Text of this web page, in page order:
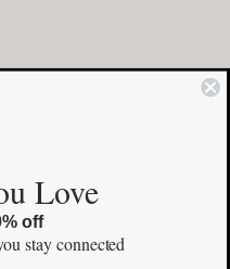
Love
off
stay connected